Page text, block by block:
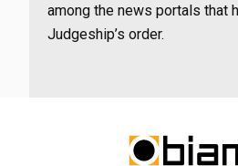
among the news portals that
Judgeship’s order.